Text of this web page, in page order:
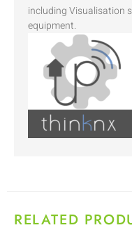
including Visualisation
equipment.
RELATED